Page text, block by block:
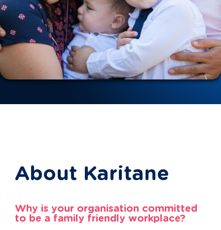
About Karitane
Why is your organisation committed
to be a family friendly workplace?